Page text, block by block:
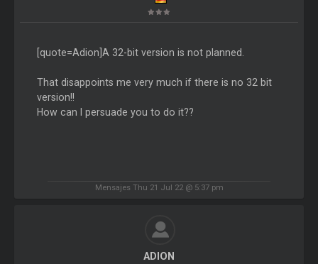
[quote=Adion]A 32-bit version is not planned.
That disappoints me very much if there is no 32 bit
version!!
How can I persuade you to do it??
Mensajes Thu 21 Jul 22 @ 5:37 pm
ADION